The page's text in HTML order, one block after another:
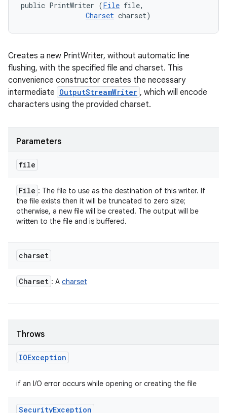
public PrintWriter (File file,
Charset charset)
Creates a new PrintWriter, without automatic line
flushing, with the specified file and charset. This
convenience constructor creates the necessary
intermediate OutputStreamWriter , which will encode
characters using the provided charset.
Parameters
file
File : The file to use as the destination of this writer. If
the file exists then it will be truncated to zero size;
otherwise, a new file will be created. The output will be
written to the file and is buffered.
charset
Charset : A charset
Throws
IOException
if an I/O error occurs while opening or creating the file
SecurityException